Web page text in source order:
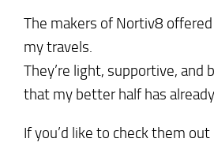
The makers of Nortiv8
my travels.
They’re light, supportive, and
that my better half has
If you’d like to check them